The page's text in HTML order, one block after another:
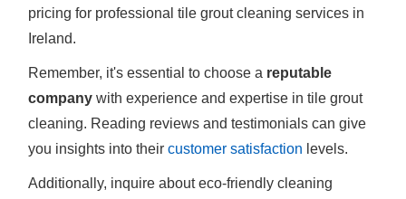
pricing for professional tile grout cleaning services in
Ireland.
Remember, it's essential to choose a reputable
company with experience and expertise in tile grout
cleaning. Reading reviews and testimonials can give
you insights into theircustomer satisfaction levels.
Additionally, inquire about eco-friendly cleaning